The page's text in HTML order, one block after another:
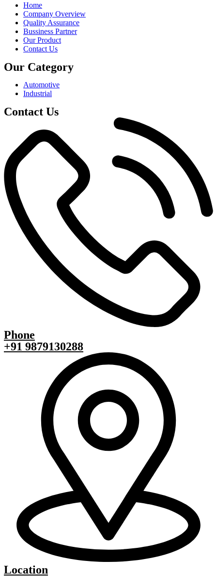
Home
Company Overview
Quality Assurance
Bussiness Partner
Our Product
Contact Us
Our Category
Automotive
Industrial
Contact Us
Phone
+91 9879130288
Location